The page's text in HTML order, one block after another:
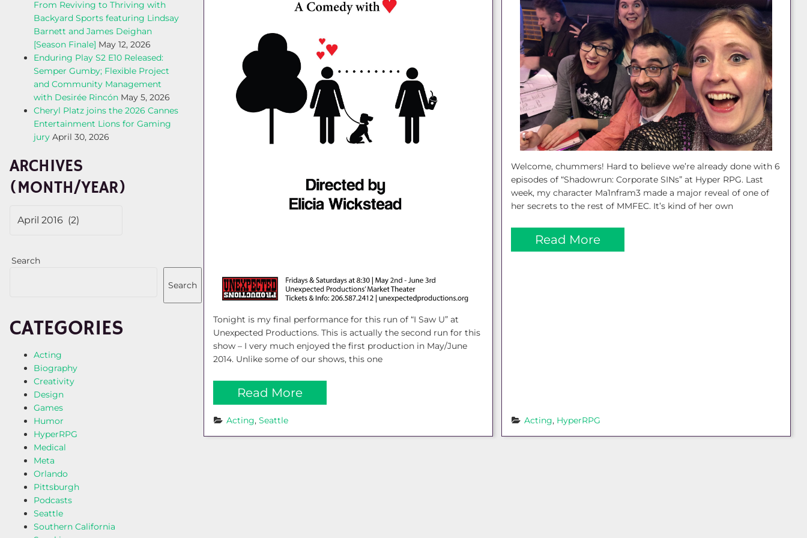
Tonight is my final performance for this run of “I Saw U” at
Unexpected Productions. This is actually the second run for this
show – I very much enjoyed the first production in May/June
2014. Unlike some of our shows, this one
Read More
Acting, Seattle
Welcome, chummers! Hard to believe we’re already done with 6
episodes of “Shadowrun: Corporate SINs” at Hyper RPG. Last
week, my character Ma1nfram3 made a major reveal of one of
her secrets to the rest of MMFEC. It’s kind of her own
Read More
Acting, HyperRPG
From Reviving to Thriving with
Backyard Sports featuring Lindsay
Barnett and James Deighan
[Season Finale] May 12, 2026
Enduring Play S2 E10 Released:
Semper Gumby; Flexible Project
and Community Management
with Desirée Rincón May 5, 2026
Cheryl Platz joins the 2026 Cannes
Entertainment Lions for Gaming
jury April 30, 2026
ARCHIVES
(MONTH/YEAR)
Search
Search
CATEGORIES
Acting
Biography
Creativity
Design
Games
Humor
HyperRPG
Medical
Meta
Orlando
Pittsburgh
Podcasts
Seattle
Southern California